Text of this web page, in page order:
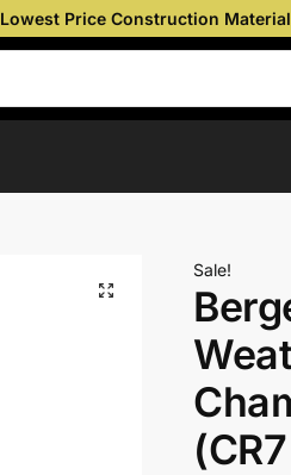
Price Construction
Sale!